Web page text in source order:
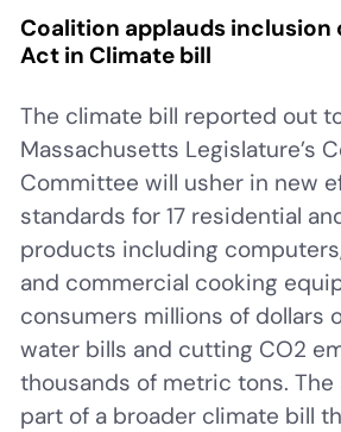
Coalition applauds inclusion
Act in Climate bill
The climate bill reported out
Massachusetts Legislature’s
Committee will usher in new
standards for 17 residential
products including
and commercial cooking
consumers millions of dollars
water bills and cutting CO2
thousands of metric tons. The
part of a broader climate bill